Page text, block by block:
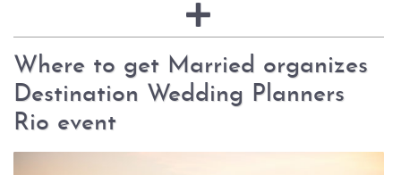
Where to get Married organizes
Destination Wedding Planners
Rio event